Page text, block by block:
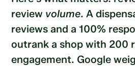
review volume. A
reviews and a 100%
outrank a shop with 200
engagement. Google